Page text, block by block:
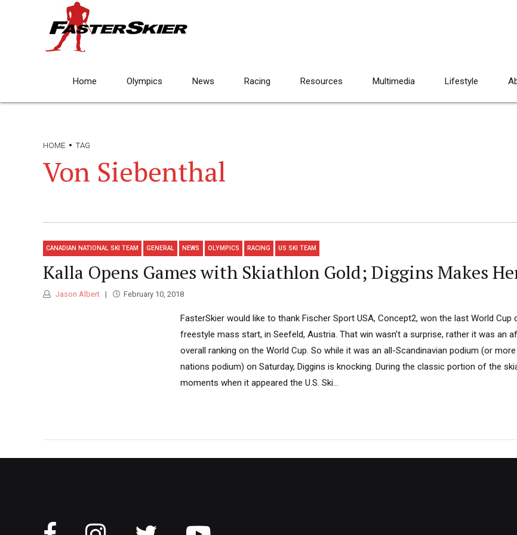
Home Olympics News Racing Resources Multimedia Lifestyle
HOME TAG
Von Siebenthal
CANADIAN NATIONAL SKI TEAM GENERAL NEWS OLYMPICS RACING US SKI TEAM
Kalla Opens Games with Skiathlon Gold; Diggins Makes
Jason Albert February 10, 2018
FasterSkier would like to thank Fischer Sport USA, Concept2, won the last World Cup
freestyle mass start, in Seefeld, Austria. That win wasn’t a surprise, rather it was an
overall ranking on the World Cup. So while it was an all-Scandinavian podium (or
nations podium) on Saturday, Diggins is knocking. During the classic portion of the
moments when it appeared the U.S. Ski...